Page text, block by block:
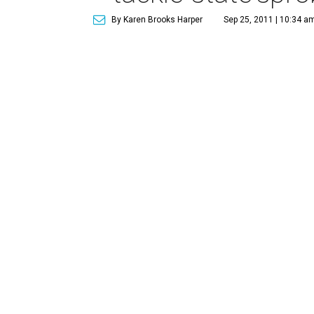
By Karen Brooks Harper Sep 25, 2011 | 10:34